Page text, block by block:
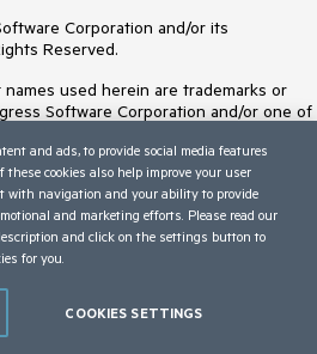
Corporation and/or its
Reserved.
used herein are trademarks or
Software Corporation and/or one of
All rights in any other trademarks
by their respective owners and their
affiliation, or sponsorship as
owners.
and ads, to provide social media features
cookies also help improve your user
with navigation and your ability to provide
and marketing efforts. Please read our
and click on the settings button to
for you.
COOKIES SETTINGS